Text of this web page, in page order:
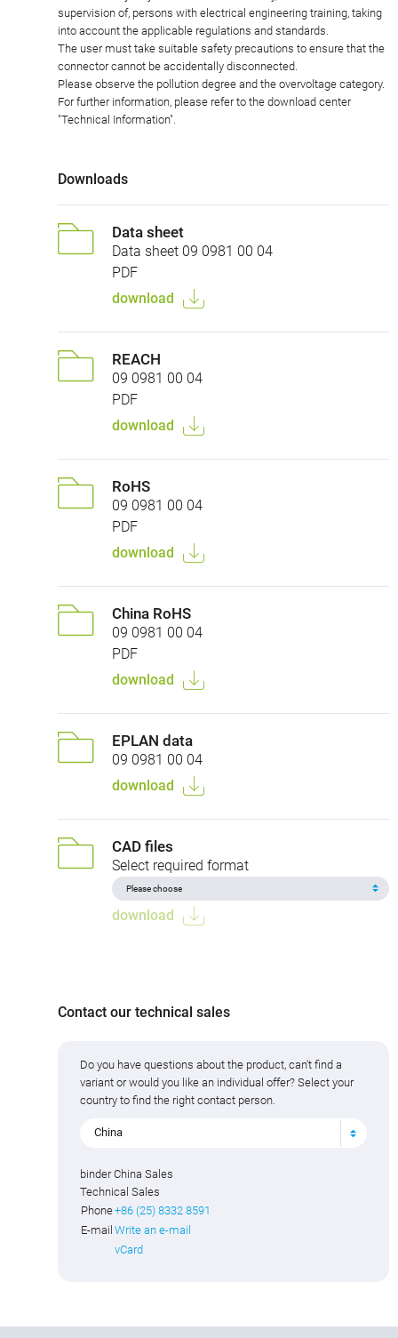
supervision of, persons with electrical engineering training, taking
into account the applicable regulations and standards.
The user must take suitable safety precautions to ensure that the
connector cannot be accidentally disconnected.
Please observe the pollution degree and the overvoltage category.
For further information, please refer to the download center
"Technical Information".
Downloads
Data sheet
Data sheet 09 0981 00 04
PDF
download
REACH
09 0981 00 04
PDF
download
RoHS
09 0981 00 04
PDF
download
China RoHS
09 0981 00 04
PDF
download
EPLAN data
09 0981 00 04
download
CAD files
Select required format
download
Contact our technical sales
Do you have questions about the product, can't find a
variant or would you like an individual offer? Select your
country to find the right contact person.
China
binder China Sales
Technical Sales
Phone+86 (25) 8332 8591
E-mail Write an e-mail
vCard